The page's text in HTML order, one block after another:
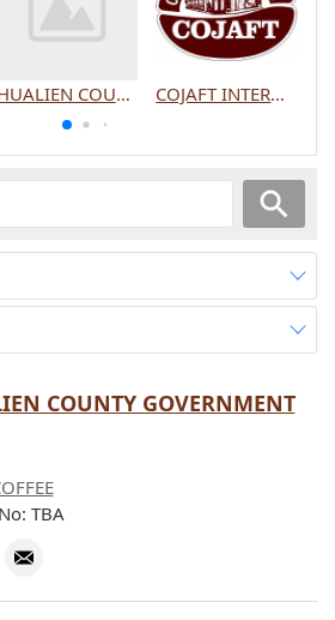
HUALIEN COUNTY GOVERNMENT COJAFT INTERNATIONAL CO., LTD.
COUNTY GOVERNMENT
TBA